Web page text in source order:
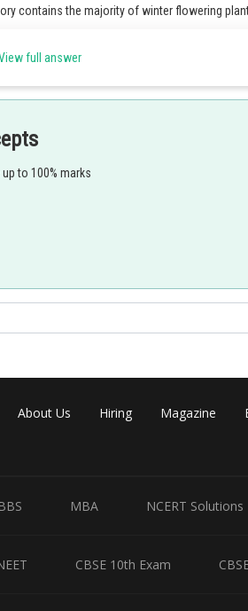
contains the majority of winter flowering
full answer
to 100% marks
About Us Hiring Magazine
MBA NCERT Solutions
CBSE 10th Exam